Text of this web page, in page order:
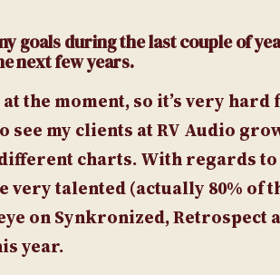
goals during the last couple of
next few years.
the moment, so it’s very
see my clients at RV Audio
charts. With regards to
talented (actually 80% of
on Synkronized, Retrospect
year.